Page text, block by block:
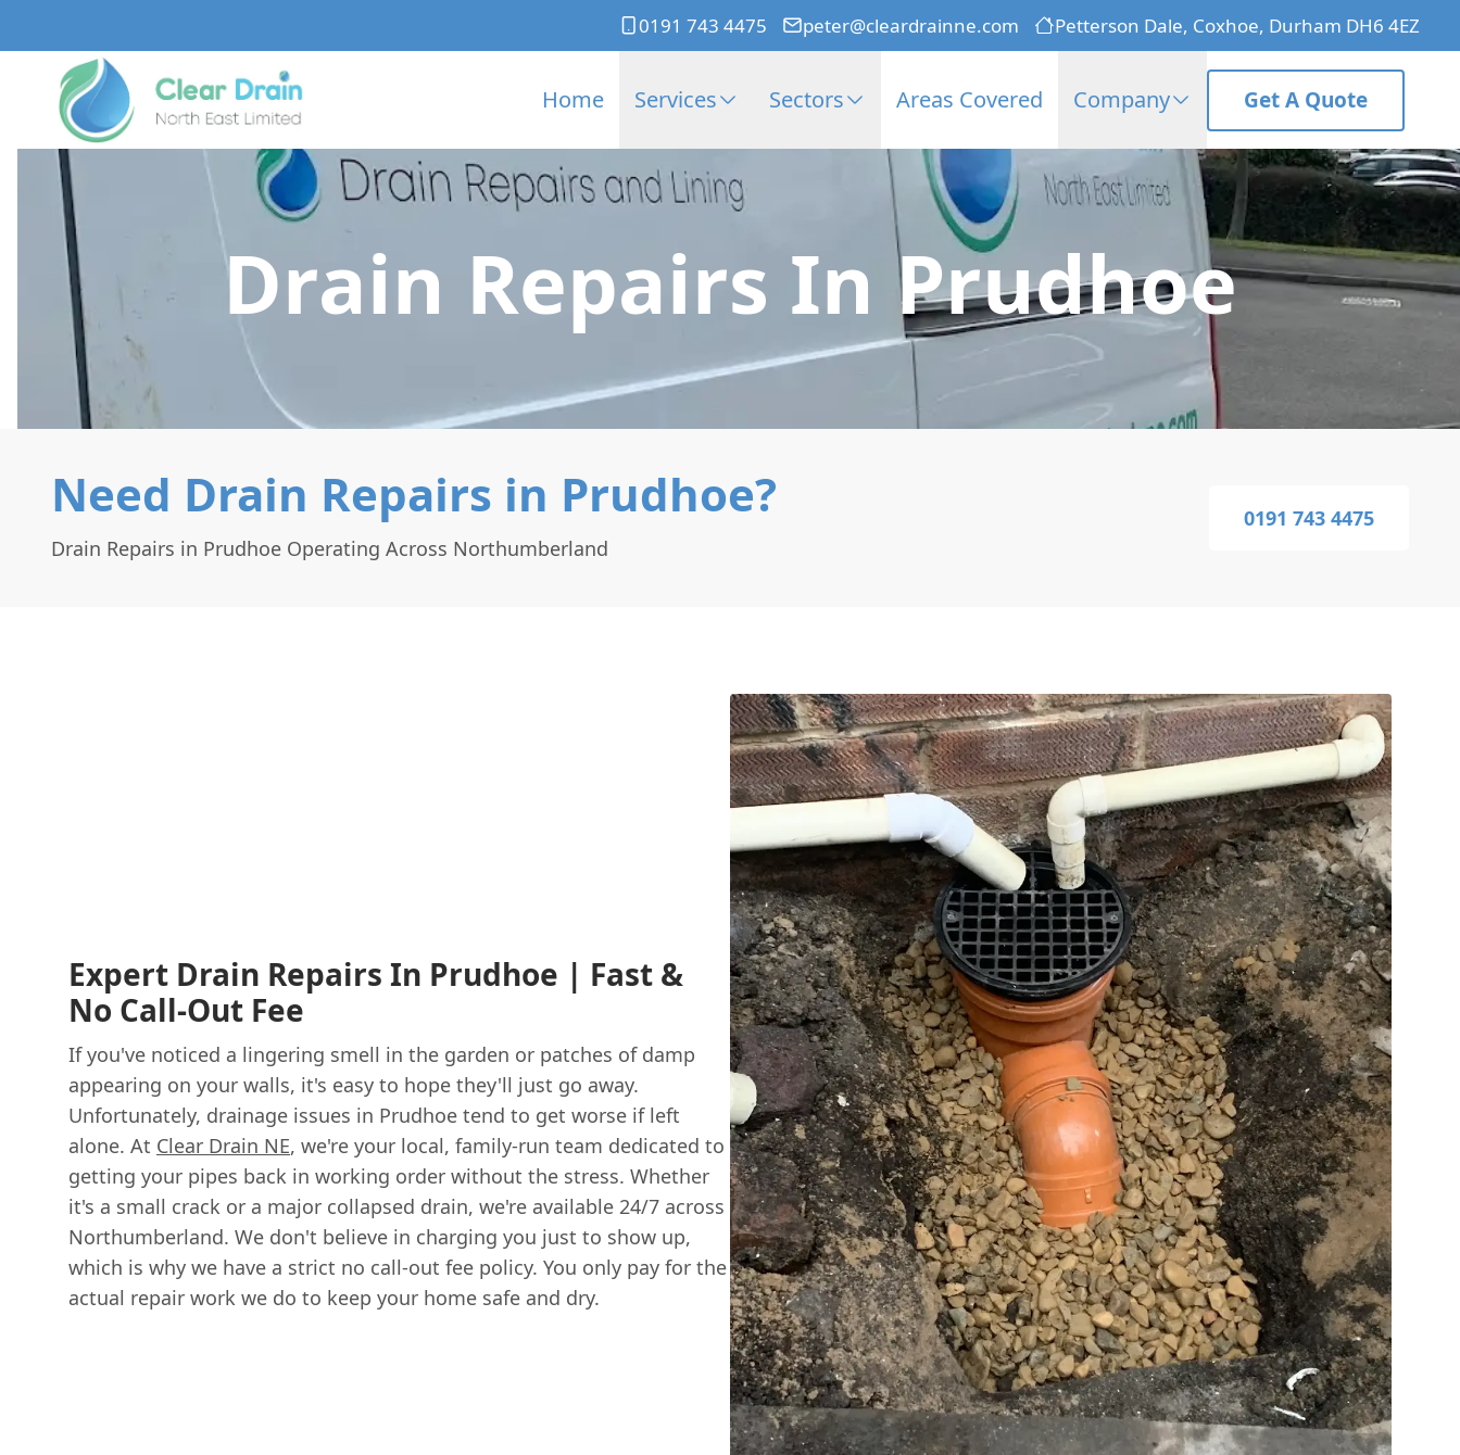
0191 743 4475 peter@cleardrainne.com Petterson Dale, Coxhoe, Durham DH6 4EZ
Home Services Sectors Areas Covered Company Get A Quote
Drain Repairs In Prudhoe
Need Drain Repairs in Prudhoe?
Drain Repairs in Prudhoe Operating Across Northumberland
0191 743 4475
Expert Drain Repairs In Prudhoe | Fast &
No Call-Out Fee
If you've noticed a lingering smell in the garden or patches of damp
appearing on your walls, it's easy to hope they'll just go away.
Unfortunately, drainage issues in Prudhoe tend to get worse if left
alone. At Clear Drain NE, we're your local, family-run team dedicated to
getting your pipes back in working order without the stress. Whether
it's a small crack or a major collapsed drain, we're available 24/7 across
Northumberland. We don't believe in charging you just to show up,
which is why we have a strict no call-out fee policy. You only pay for the
actual repair work we do to keep your home safe and dry.